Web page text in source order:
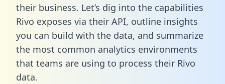
their business. Let’s dig into the capabilities
Rivo exposes via their API, outline insights
you can build with the data, and summarize
the most common analytics environments
that teams are using to process their Rivo
data.